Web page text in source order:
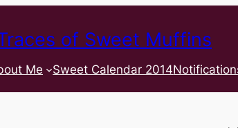
of Sweet Muffins
Me Sweet Calendar 2014